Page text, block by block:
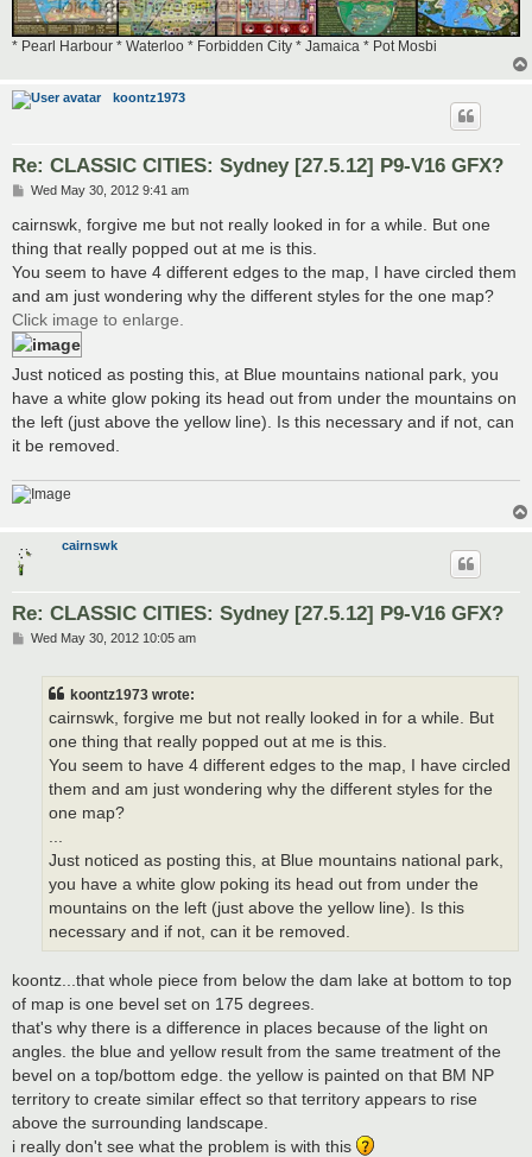
* Pearl Harbour * Waterloo * Forbidden City * Jamaica * Pot Mosbi
koontz1973
Re: CLASSIC CITIES: Sydney [27.5.12] P9-V16 GFX?
P
s
t
Wed May 30, 2012 9:41 am
cairnswk, forgive me but not really looked in for a while. But one
thing that really popped out at me is this.
You seem to have 4 different edges to the map, I have circled them
and am just wondering why the different styles for the one map?
Click image to enlarge.
Just noticed as posting this, at Blue mountains national park, you
have a white glow poking its head out from under the mountains on
the left (just above the yellow line). Is this necessary and if not, can
it be removed.
cairnswk
Re: CLASSIC CITIES: Sydney [27.5.12] P9-V16 GFX?
PWed May 30, 2012 10:05 am
koontz1973 wrote:
cairnswk, forgive me but not really looked in for a while. But
one thing that really popped out at me is this.
You seem to have 4 different edges to the map, I have circled
them and am just wondering why the different styles for the
one map?
...
Just noticed as posting this, at Blue mountains national park,
you have a white glow poking its head out from under the
mountains on the left (just above the yellow line). Is this
necessary and if not, can it be removed.
koontz...that whole piece from below the dam lake at bottom to top
of map is one bevel set on 175 degrees.
that's why there is a difference in places because of the light on
angles. the blue and yellow result from the same treatment of the
bevel on a top/bottom edge. the yellow is painted on that BM NP
territory to create similar effect so that territory appears to rise
above the surrounding landscape.
i really don't see what the problem is with this